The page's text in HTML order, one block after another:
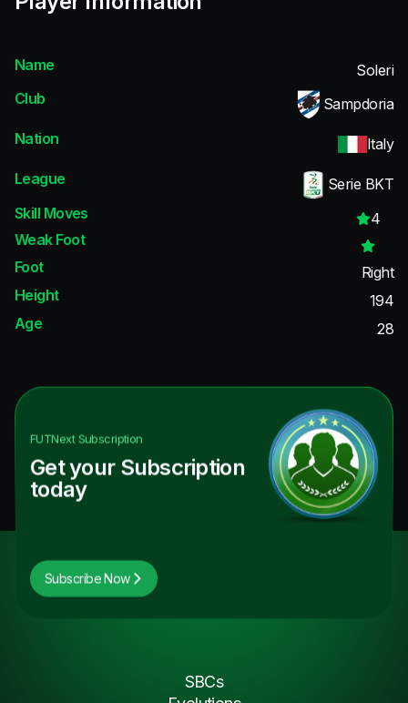
Name
Soleri
Club
Sampdoria
Nation
Italy
League
Serie BKT
Skill Moves
4
Weak Foot
Foot
Right
Height
194
Age
28
FUTNextSubscription
Get your Subscription
today
Subscribe Now
SBCs